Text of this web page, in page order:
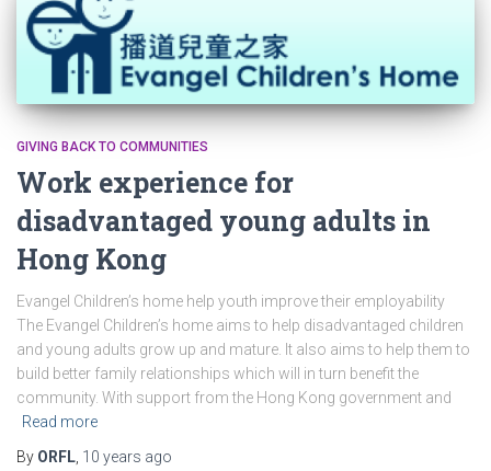
GIVING BACK TO COMMUNITIES
Work experience for
disadvantaged young adults in
Hong Kong
Evangel Children’s home help youth improve their employability
The Evangel Children’s home aims to help disadvantaged children
and young adults grow up and mature. It also aims to help them to
build better family relationships which will in turn benefit the
community. With support from the Hong Kong government and
Read more
By ORFL 10 years ago